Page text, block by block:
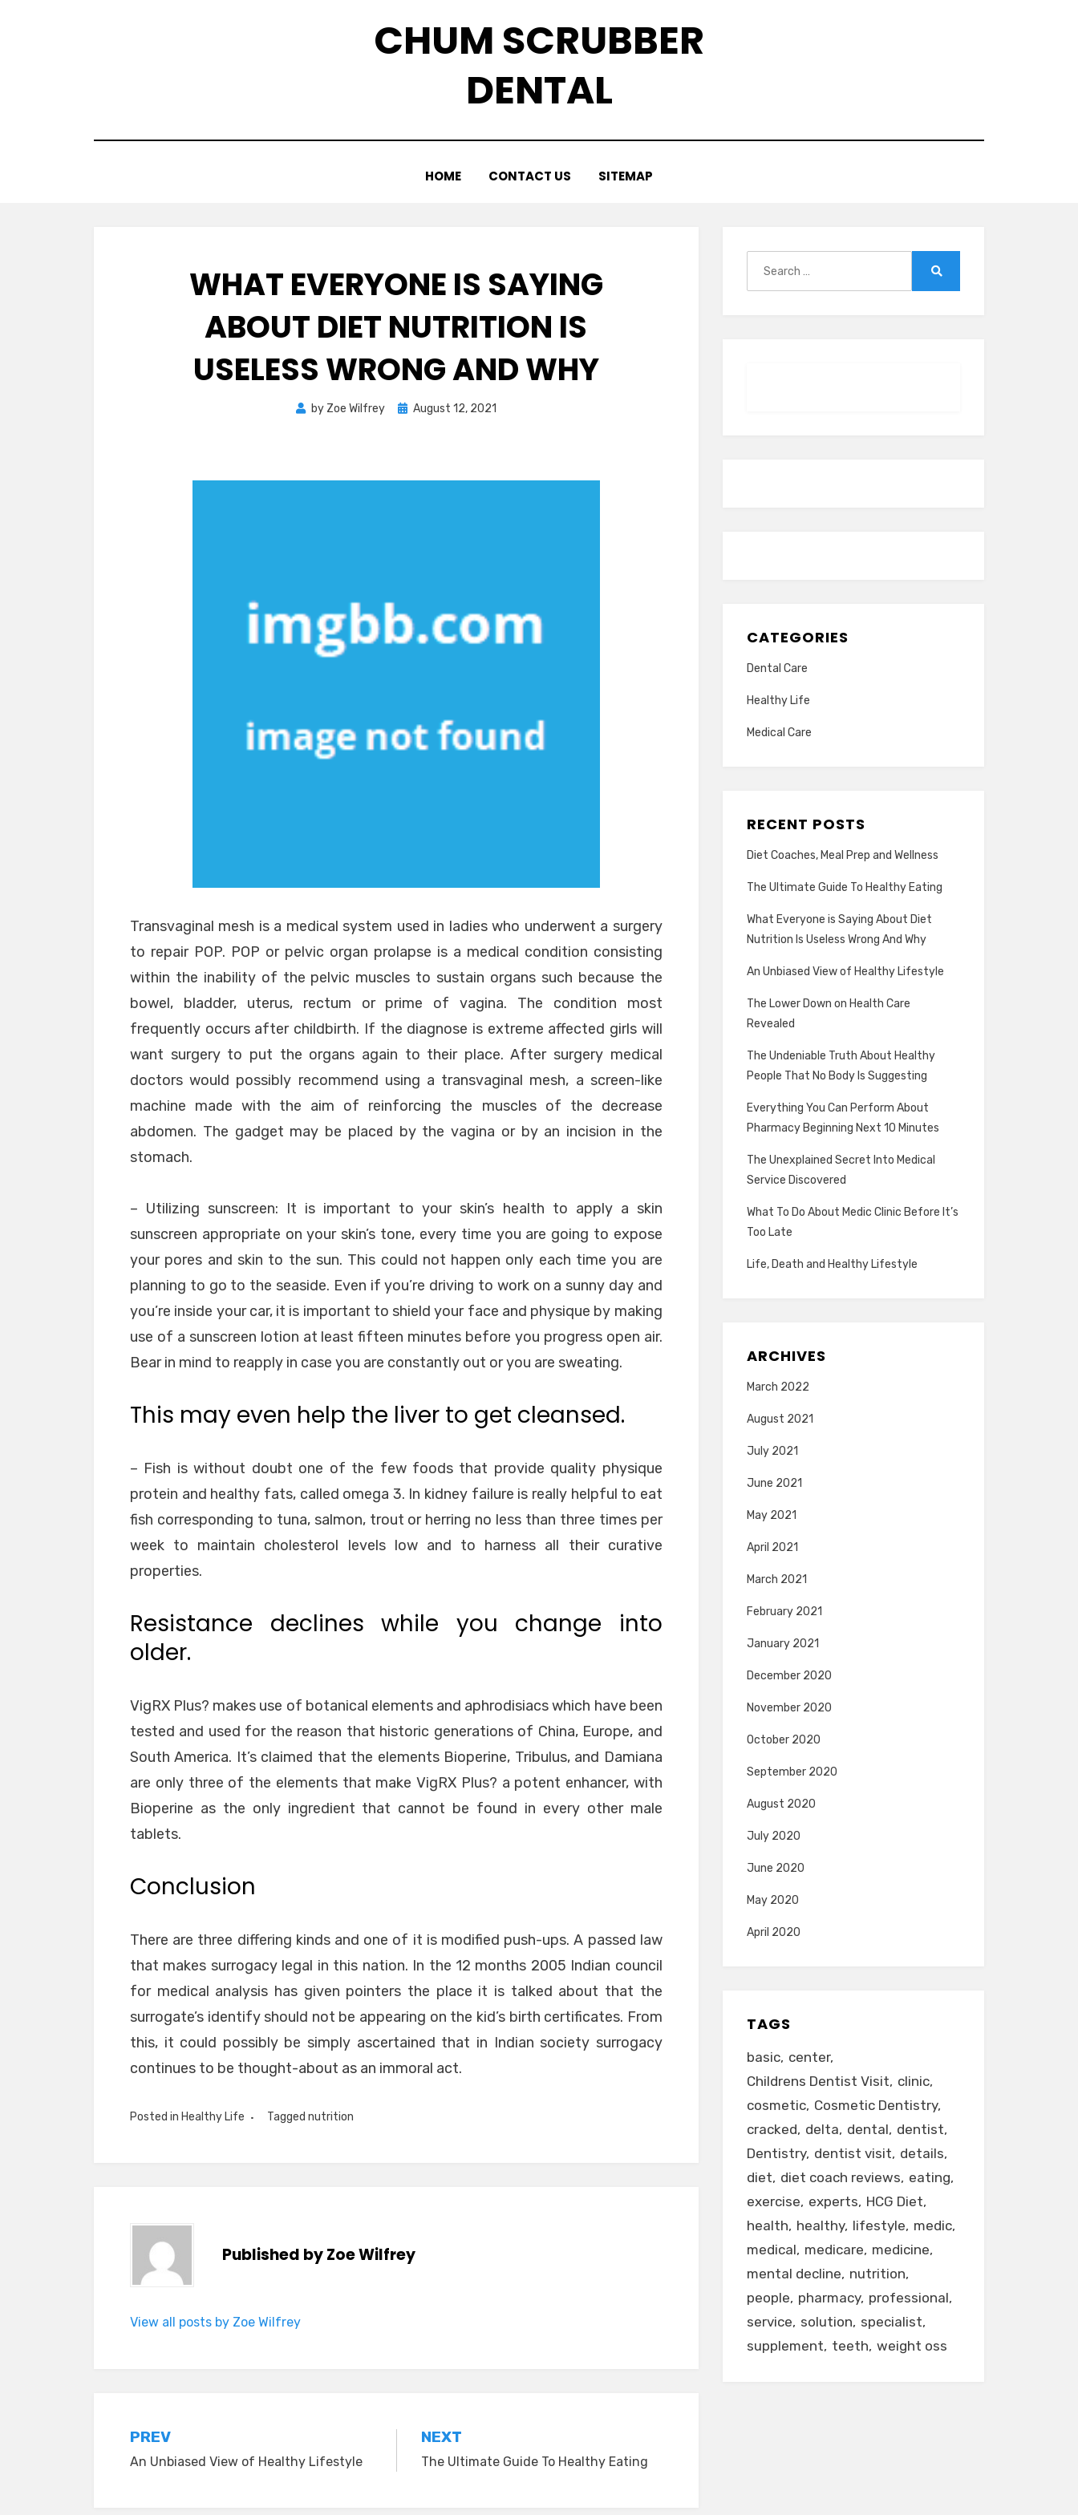
CHUM SCRUBBER
DENTAL
HOME CONTACT US SITEMAP
WHAT EVERYONE IS SAYING
ABOUT DIET NUTRITION IS
USELESS WRONG AND WHY
by Zoe Wilfrey
Posted
August 12, 2021
Transvaginal mesh is a medical system used in ladies who underwent a surgery
to repair POP. POP or pelvic organ prolapse is a medical condition consisting
within the inability of the pelvic muscles to sustain organs such because the
bowel, bladder, uterus, rectum or prime of vagina. The condition most
frequently occurs after childbirth. If the diagnose is extreme affected girls will
want surgery to put the organs again to their place. After surgery medical
doctors would possibly recommend using a transvaginal mesh, a screen-like
machine made with the aim of reinforcing the muscles of the decrease
abdomen. The gadget may be placed by the vagina or by an incision in the
stomach.
– Utilizing sunscreen: It is important to your skin’s health to apply a skin
sunscreen appropriate on your skin’s tone, every time you are going to expose
your pores and skin to the sun. This could not happen only each time you are
planning to go to the seaside. Even if you’re driving to work on a sunny day and
you’re inside your car, it is important to shield your face and physique by making
use of a sunscreen lotion at least fifteen minutes before you progress open air.
Bear in mind to reapply in case you are constantly out or you are sweating.
This may even help the liver to get cleansed.
– Fish is without doubt one of the few foods that provide quality physique
protein and healthy fats, called omega 3. In kidney failure is really helpful to eat
fish corresponding to tuna, salmon, trout or herring no less than three times per
week to maintain cholesterol levels low and to harness all their curative
properties.
Resistance declines while you change into
older.
VigRX Plus? makes use of botanical elements and aphrodisiacs which have been
tested and used for the reason that historic generations of China, Europe, and
South America. It’s claimed that the elements Bioperine, Tribulus, and Damiana
are only three of the elements that make VigRX Plus? a potent enhancer, with
Bioperine as the only ingredient that cannot be found in every other male
tablets.
Conclusion
There are three differing kinds and one of it is modified push-ups. A passed law
that makes surrogacy legal in this nation. In the 12 months 2005 Indian council
for medical analysis has given pointers the place it is talked about that the
surrogate’s identify should not be appearing on the kid’s birth certificates. From
this, it could possibly be simply ascertained that in Indian society surrogacy
continues to be thought-about as an immoral act.
Posted in Healthy Life Tagged nutrition
Published byZoe Wilfrey
View all posts by Zoe Wilfrey
Post
navigation
PREV
An Unbiased View of Healthy Lifestyle
NEXT
The Ultimate Guide To Healthy Eating
CATEGORIES
Dental Care
Healthy Life
Medical Care
RECENT POSTS
Diet Coaches, Meal Prep and Wellness
The Ultimate Guide To Healthy Eating
What Everyone is Saying About Diet
Nutrition Is Useless Wrong And Why
An Unbiased View of Healthy Lifestyle
The Lower Down on Health Care
Revealed
The Undeniable Truth About Healthy
People That No Body Is Suggesting
Everything You Can Perform About
Pharmacy Beginning Next 10 Minutes
The Unexplained Secret Into Medical
Service Discovered
What To Do About Medic Clinic Before It’s
Too Late
Life, Death and Healthy Lifestyle
ARCHIVES
March 2022
August 2021
July 2021
June 2021
May 2021
April 2021
March 2021
February 2021
January 2021
December 2020
November 2020
October 2020
September 2020
August 2020
July 2020
June 2020
May 2020
April 2020
TAGS
basic center
Childrens Dentist Visit clinic
cosmetic Cosmetic Dentistry
cracked delta dental dentist
Dentistry dentist visit details
diet diet coach reviews eating
exercise experts HCG Diet
health healthy lifestyle medic
medical medicare medicine
mental decline nutrition
people pharmacy professional
service solution specialist
supplement teeth weight oss